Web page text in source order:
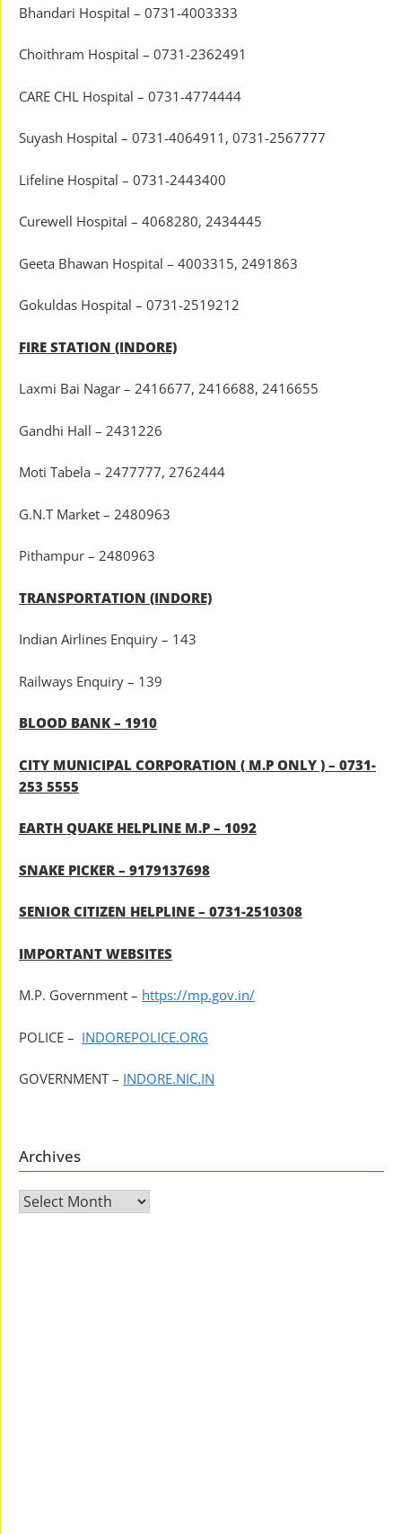
Bhandari Hospital – 0731-4003333
Choithram Hospital – 0731-2362491
CARE CHL Hospital – 0731-4774444
Suyash Hospital – 0731-4064911, 0731-2567777
Lifeline Hospital – 0731-2443400
Curewell Hospital – 4068280, 2434445
Geeta Bhawan Hospital – 4003315, 2491863
Gokuldas Hospital – 0731-2519212
FIRE STATION (INDORE)
Laxmi Bai Nagar – 2416677, 2416688, 2416655
Gandhi Hall – 2431226
Moti Tabela – 2477777, 2762444
G.N.T Market – 2480963
Pithampur – 2480963
TRANSPORTATION (INDORE)
Indian Airlines Enquiry – 143
Railways Enquiry – 139
BLOOD BANK – 1910
CITY MUNICIPAL CORPORATION ( M.P ONLY ) – 0731-
253 5555
EARTH QUAKE HELPLINE M.P – 1092
SNAKE PICKER – 9179137698
SENIOR CITIZEN HELPLINE – 0731-2510308
IMPORTANT WEBSITES
M.P. Government – https://mp.gov.in/
POLICE – INDOREPOLICE.ORG
GOVERNMENT – INDORE.NIC.IN
Archives
Archives